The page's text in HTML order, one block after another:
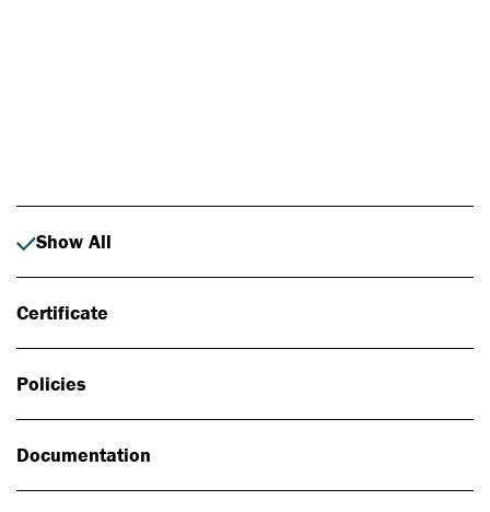
Show All
Certificate
Policies
Documentation